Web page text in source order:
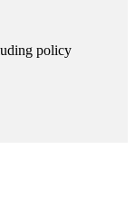
policy